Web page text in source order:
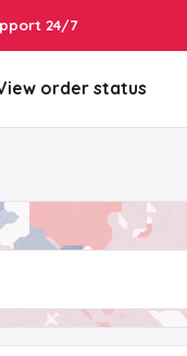
24/7
order status